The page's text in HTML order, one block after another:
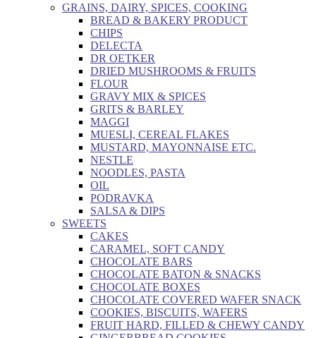
GRAINS, DAIRY, SPICES, COOKING
BREAD & BAKERY PRODUCT
CHIPS
DELECTA
DR OETKER
DRIED MUSHROOMS & FRUITS
FLOUR
GRAVY MIX & SPICES
GRITS & BARLEY
MAGGI
MUESLI, CEREAL FLAKES
MUSTARD, MAYONNAISE ETC.
NESTLE
NOODLES, PASTA
OIL
PODRAVKA
SALSA & DIPS
SWEETS
CAKES
CARAMEL, SOFT CANDY
CHOCOLATE BARS
CHOCOLATE BATON & SNACKS
CHOCOLATE BOXES
CHOCOLATE COVERED WAFER SNACK
COOKIES, BISCUITS, WAFERS
FRUIT HARD, FILLED & CHEWY CANDY